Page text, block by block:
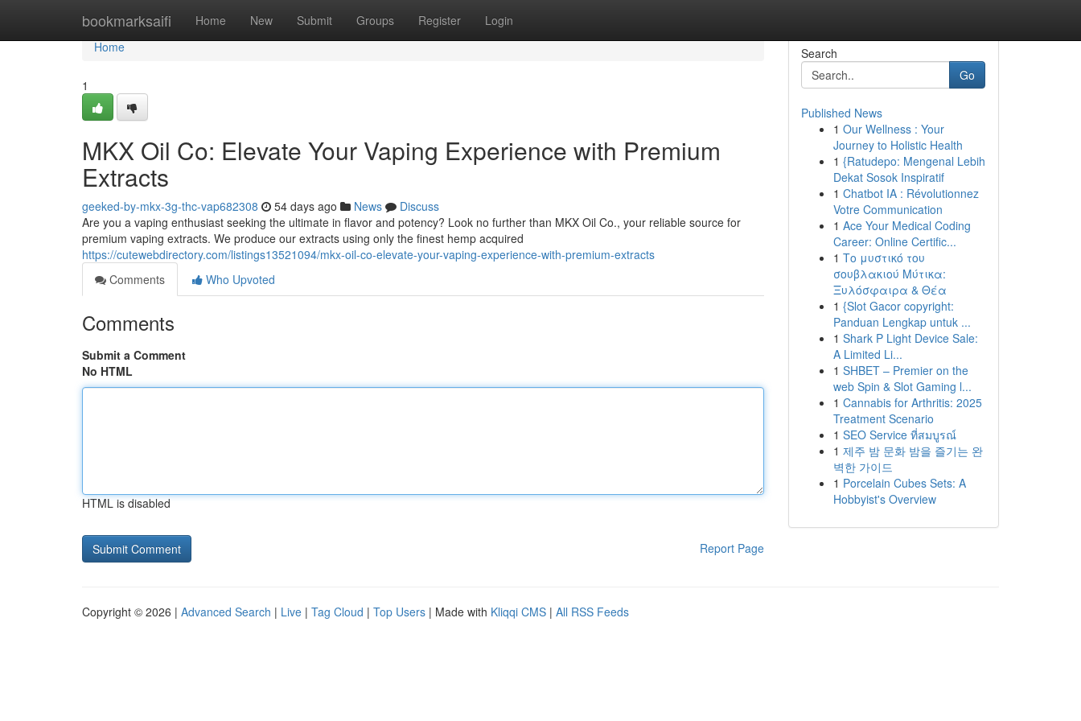
bookmarksaifi Home New Submit Groups Register Login
Home
Home
1
MKX Oil Co: Elevate Your Vaping Experience with Premium
Extracts
geeked-by-mkx-3g-thc-vap682308 54 days ago News
Discuss
Are you a vaping enthusiast seeking the ultimate in flavor and potency? Look no further than MKX Oil Co., your reliable source for
premium vaping extracts. We produce our extracts using only the finest hemp acquired
https://cutewebdirectory.com/listings13521094/mkx-oil-co-elevate-your-vaping-experience-with-premium-extracts
Comments
Who Upvoted
Comments
Submit a Comment
No HTML
HTML is disabled
Report Page
Search
Go
Published News
1 Our Wellness : Your
Journey to Holistic Health
1 {Ratudepo: Mengenal Lebih
Dekat Sosok Inspiratif
1 Chatbot IA : Révolutionnez
Votre Communication
1 Ace Your Medical Coding
Career: Online Certific...
1 Το μυστικό του
σουβλακιού Μύτικα:
Ξυλόσφαιρα & Θέα
1 {Slot Gacor copyright:
Panduan Lengkap untuk ...
1 Shark P Light Device Sale:
A Limited Li...
1 SHBET – Premier on the
web Spin & Slot Gaming l...
1 Cannabis for Arthritis: 2025
Treatment Scenario
1 SEO Service ที่สมบูรณ์
1 제주 밤 문화 밤을 즐기는 완
벽한 가이드
1 Porcelain Cubes Sets: A
Hobbyist's Overview
Copyright © 2026 | Advanced Search | Live | Tag Cloud | Top Users | Made with Kliqqi CMS | All RSS Feeds